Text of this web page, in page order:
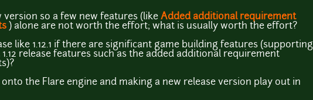
so a few new features (like Added additional requirement
) alone are not worth the effort; what is usually worth the effort?
like 1.12.1 if there are significant game building features (supporting
release features such as the added additional requirement
the Flare engine and making a new release version play out in